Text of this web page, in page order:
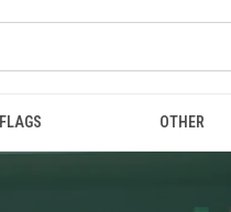
FLAGS OTHER